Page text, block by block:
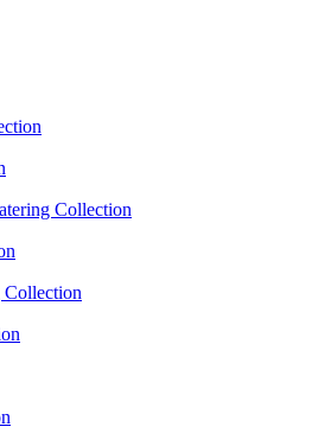
Collection
Collection